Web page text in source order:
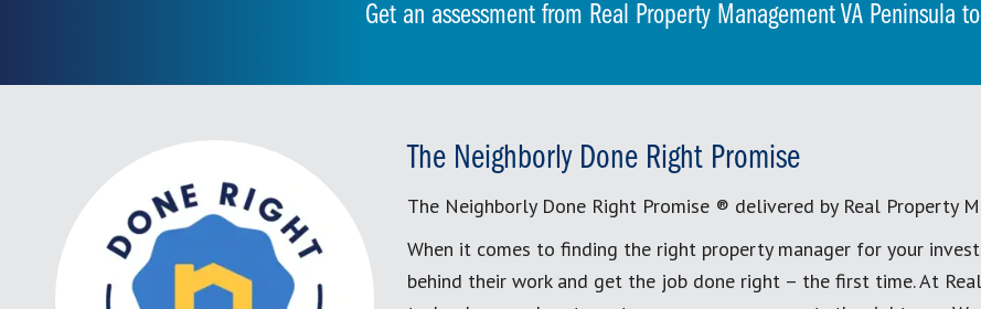
Get an assessment from Real Property Management VA Peninsula
The Neighborly Done Right Promise
The Neighborly Done Right Promise ® delivered by Real Property
When it comes to finding the right property manager for your
behind their work and get the job done right – the first time. At